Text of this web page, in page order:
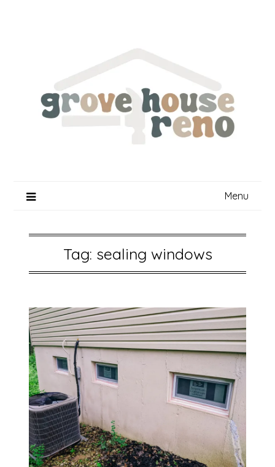
Menu
Tag: sealing windows